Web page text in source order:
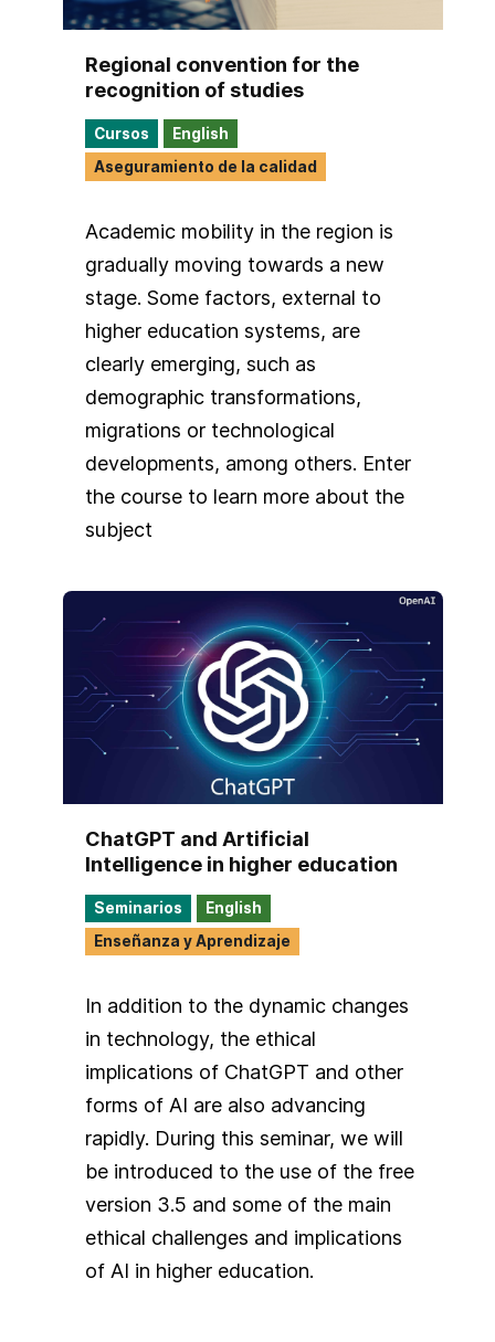
Regional convention for the
recognition of studies
Cursos
English
Aseguramiento de la calidad
Academic mobility in the region is
gradually moving towards a new
stage. Some factors, external to
higher education systems, are
clearly emerging, such as
demographic transformations,
migrations or technological
developments, among others. Enter
the course to learn more about the
subject
ChatGPT and Artificial
Intelligence in higher education
Seminarios
English
Enseñanza y Aprendizaje
In addition to the dynamic changes
in technology, the ethical
implications of ChatGPT and other
forms of AI are also advancing
rapidly. During this seminar, we will
be introduced to the use of the free
version 3.5 and some of the main
ethical challenges and implications
of AI in higher education.